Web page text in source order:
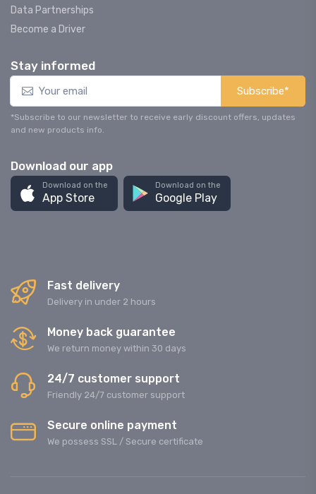
Data Partnerships
Become a Driver
Stay informed
Subscribe*
*Subscribe to our newsletter to receive early discount offers, updates
and new products info.
Download our app
Download on the
App Store
Download on the
Google Play
Fast delivery
Delivery in under 2 hours
Money back guarantee
We return money within 30 days
24/7 customer support
Friendly 24/7 customer support
Secure online payment
We possess SSL / Secure сertificate